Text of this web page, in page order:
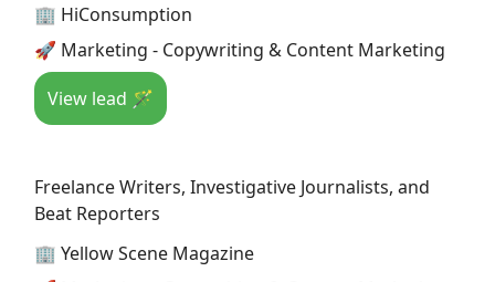
🏢 HiConsumption
🚀 Marketing - Copywriting & Content Marketing
View lead 🪄
Freelance Writers, Investigative Journalists, and
Beat Reporters
🏢 Yellow Scene Magazine